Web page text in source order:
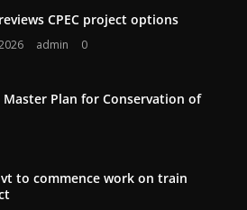
CPEC project options
admin 0
Master Plan for Conservation of
to commence work on train